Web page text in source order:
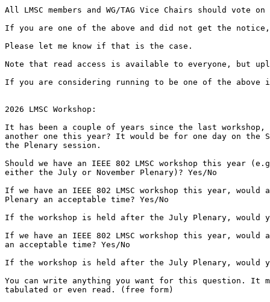
All LMSC members and WG/TAG Vice Chairs should vote
If you are one of the above and did not get the notice,
Please let me know if that is the case.
Note that read access is available to everyone, but
If you are considering running to be one of the
2026 LMSC Workshop:
It has been a couple of years since the last workshop,
another one this year? It would be for one day on the
the Plenary session.
Should we have an IEEE 802 LMSC workshop this year
either the July or November Plenary)? Yes/No
If we have an IEEE 802 LMSC workshop this year,
Plenary an acceptable time? Yes/No
If the workshop is held after the July Plenary, would
If we have an IEEE 802 LMSC workshop this year, would
an acceptable time? Yes/No
If the workshop is held after the July Plenary, would
You can write anything you want for this question. It
tabulated or even read. (free form)